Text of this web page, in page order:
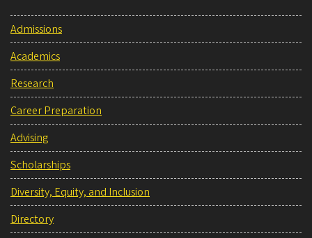
Admissions
Academics
Research
Career Preparation
Advising
Scholarships
Diversity, Equity, and Inclusion
Directory